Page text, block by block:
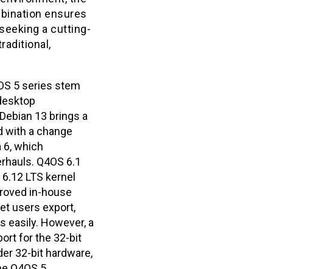
ensures
a cutting-
5 series stem
13 brings a
with a change
6, which
Q4OS 6.1
LTS kernel
in-house
users export,
easily. However, a
for the 32-bit
32-bit hardware,